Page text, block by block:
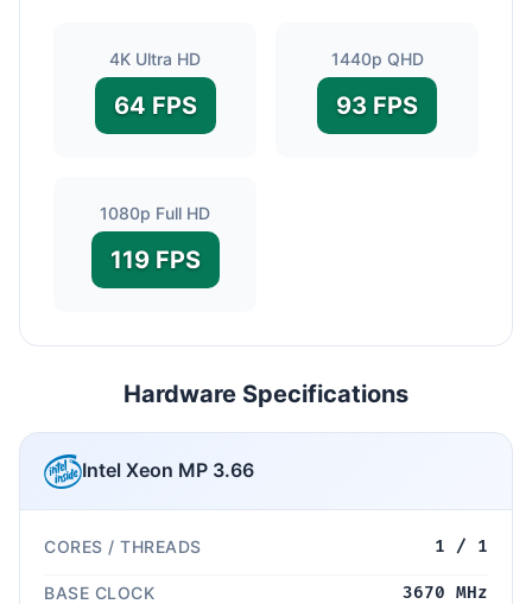
4K Ultra HD
64 FPS
1440p QHD
93 FPS
1080p Full HD
119 FPS
Hardware Specifications
Intel Xeon MP 3.66
CORES / THREADS 1 / 1
BASE CLOCK 3670 MHz